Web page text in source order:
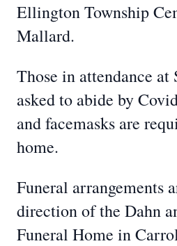
Ellington Township
Mallard.
Those in attendance at
asked to abide by
and facemasks are
home.
Funeral arrangements
direction of the Dahn
Funeral Home in